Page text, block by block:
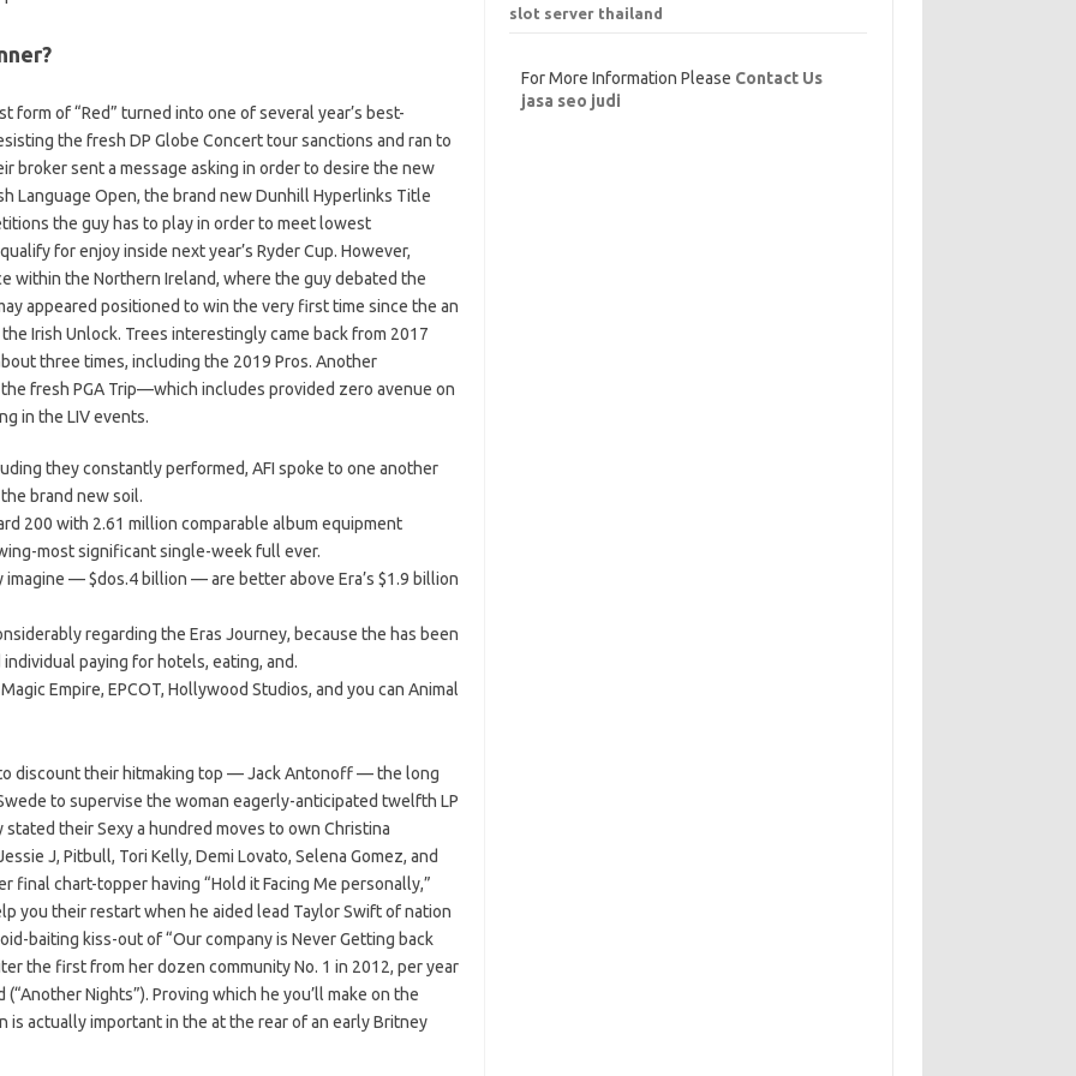
form of “Red” turned into one of several year’s best-
the fresh DP Globe Concert tour sanctions and ran to
broker sent a message asking in order to desire the new
Language Open, the brand new Dunhill Hyperlinks Title
the guy has to play in order to meet lowest
for enjoy inside next year’s Ryder Cup. However,
within the Northern Ireland, where the guy debated the
appeared positioned to win the very first time since the an
Irish Unlock. Trees interestingly came back from 2017
three times, including the 2019 Pros. Another
fresh PGA Trip—which includes provided zero avenue on
in the LIV events.
they constantly performed, AFI spoke to one another
brand new soil.
200 with 2.61 million comparable album equipment
most significant single-week full ever.
— $dos.4 billion — are better above Era’s $1.9 billion
regarding the Eras Journey, because the has been
paying for hotels, eating, and.
Empire, EPCOT, Hollywood Studios, and you can Animal
discount their hitmaking top — Jack Antonoff — the long
to supervise the woman eagerly-anticipated twelfth LP
their Sexy a hundred moves to own Christina
J, Pitbull, Tori Kelly, Demi Lovato, Selena Gomez, and
final chart-topper having “Hold it Facing Me personally,”
you their restart when he aided lead Taylor Swift of nation
baiting kiss-out of “Our company is Never Getting back
the first from her dozen community No. 1 in 2012, per year
Nights”). Proving which he you’ll make on the
actually important in the at the rear of an early Britney
slot server thailand
For More Information Please Contact Us
jasa seo judi